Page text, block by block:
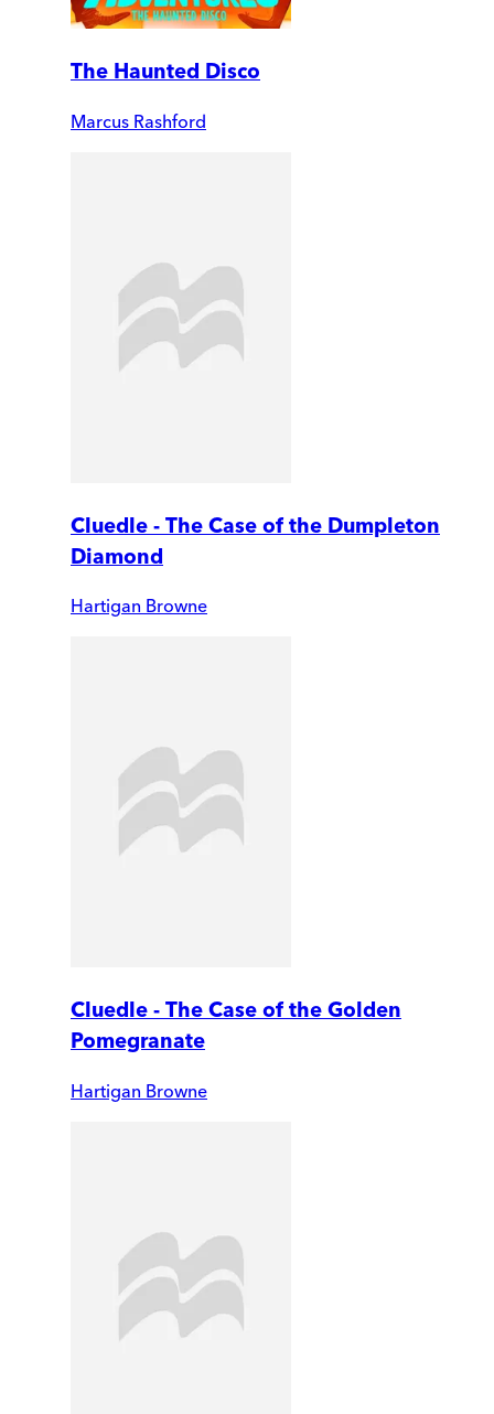
The Haunted Disco
Marcus Rashford
Cluedle - The Case of the Dumpleton
Diamond
Hartigan Browne
Cluedle - The Case of the Golden
Pomegranate
Hartigan Browne